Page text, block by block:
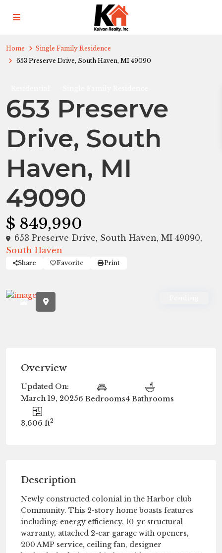
Home
Single Family Residence
653 Preserve Drive, South Haven, MI 49090
653 Preserve
Drive, South
Haven, MI
49090
$ 849,990
653 Preserve Drive, South Haven, MI 49090,
South Haven
Share Favorite Print
Overview
Updated On:
March 19, 20256 Bedrooms4 Bathrooms
3,606 ft2
Description
Newly constructed colonial in the Harbor club
Community. This 2-story home boasts features
including: energy efficiency, 10-yr structural
warranty, attached 2-car garage with openers,
200 AMP service, ceiling fan, designer